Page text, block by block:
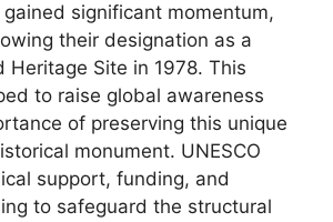
significant momentum,
their designation as a
Heritage Site in 1978. This
to raise global awareness
of preserving this unique
monument. UNESCO
support, funding, and
to safeguard the structural